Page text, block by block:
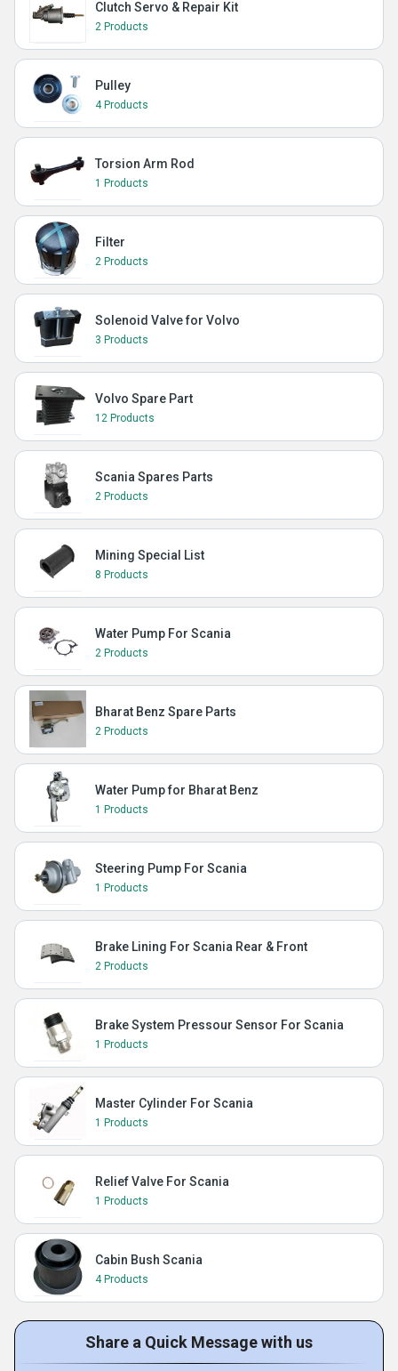
Clutch Servo & Repair Kit
2 Products
Pulley
4 Products
Torsion Arm Rod
1 Products
Filter
2 Products
Solenoid Valve for Volvo
3 Products
Volvo Spare Part
12 Products
Scania Spares Parts
2 Products
Mining Special List
8 Products
Water Pump For Scania
2 Products
Bharat Benz Spare Parts
2 Products
Water Pump for Bharat Benz
1 Products
Steering Pump For Scania
1 Products
Brake Lining For Scania Rear & Front
2 Products
Brake System Pressour Sensor For Scania
1 Products
Master Cylinder For Scania
1 Products
Relief Valve For Scania
1 Products
Cabin Bush Scania
4 Products
Share a Quick Message with us